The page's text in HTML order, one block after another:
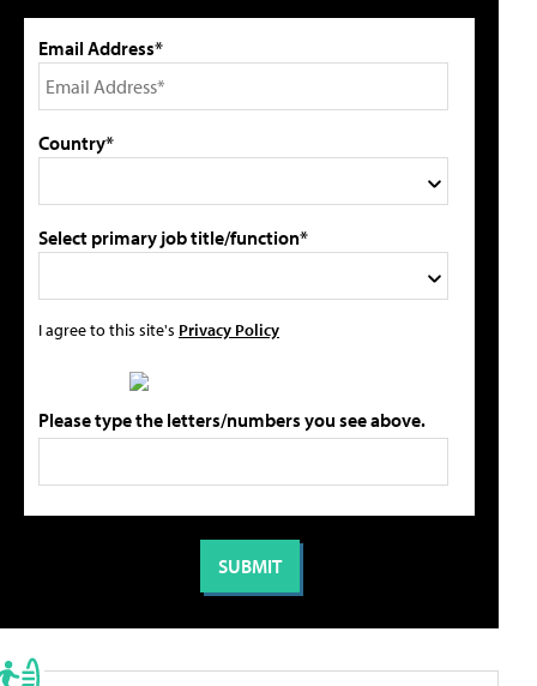
Email Address*
Country*
Select primary job title/function*
I agree to this site's Privacy Policy
Please type the letters/numbers you see above.